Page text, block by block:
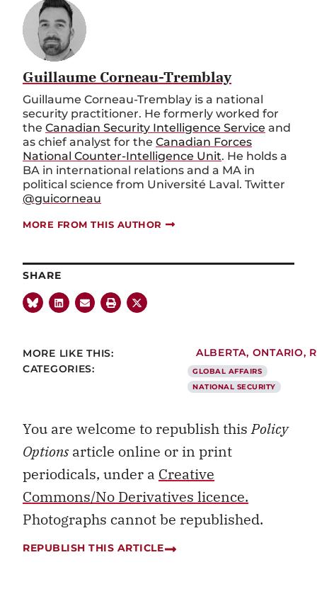
Guillaume Corneau-Tremblay
Guillaume Corneau-Tremblay is a national
security practitioner. He formerly worked for
the Canadian Security Intelligence Service and
as chief analyst for the Canadian Forces
National Counter-Intelligence Unit. He holds a
BA in international relations and a MA in
political science from Université Laval. Twitter
@guicorneau
MORE FROM THIS AUTHOR
SHARE
MORE LIKE THIS: ALBERTA, ONTARIO,
CATEGORIES:
GLOBAL AFFAIRS
NATIONAL SECURITY
You are welcome to republish thisPolicy
Optionsarticle online or in print
periodicals, under a Creative
Commons/No Derivatives licence.
Photographs cannot be republished.
REPUBLISH THIS ARTICLE